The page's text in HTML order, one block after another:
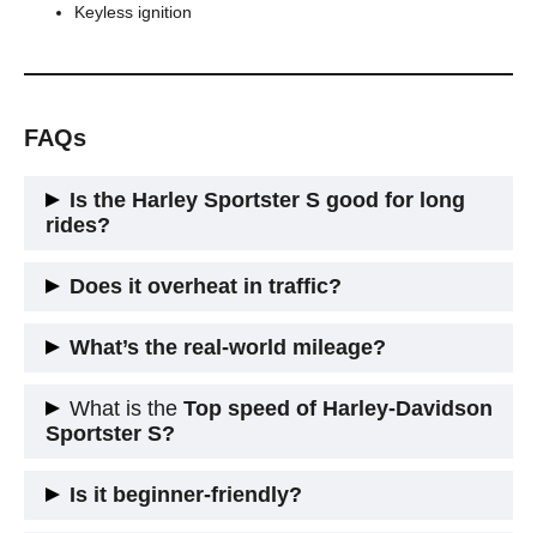
Keyless ignition
FAQs
Is the Harley Sportster S good for long
rides?
Sorta. The engine can do it. The seat? Not so much. It’s
great for city rides, short blasts, and flexing. Add a better seat
Does it overheat in traffic?
In hot Indian or Aussie cities? Yep, your thighs will roast. But
that’s the price you pay for a performance V-Twin crammed
What’s the real-world mileage?
Expect18–20 km/l
, if you ride like a sane human. Thrash it in
Sport mode and you’ll see lower numbers.
What is the Top speed of Harley-Davidson
Sportster S?
You’ll hit200+ km/h , but really, it’s about the
feels brutally fast off the line.
Is it beginner-friendly?